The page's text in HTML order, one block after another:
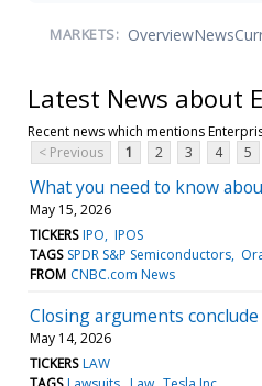
MARKETS: OverviewNews
Latest News about
Recent news which mentions
< Previous
1 2 3 4 5
What you need to know
May 15, 2026
TICKERS IPO IPOS
TAGS SPDR S&P Semiconductors
FROM CNBC.com News
Closing arguments
May 14, 2026
TICKERS LAW